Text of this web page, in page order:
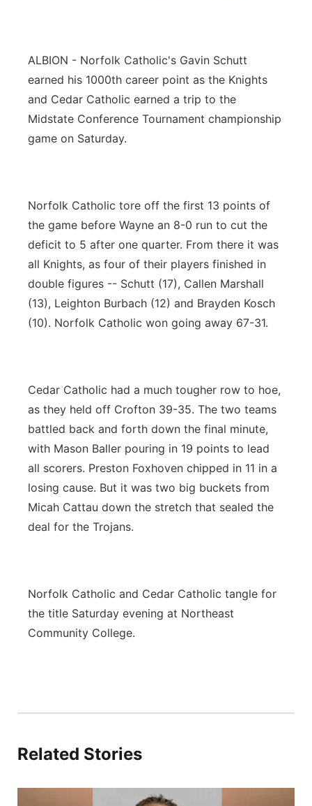
Platte Valley
River Country
ALBION - Norfolk Catholic's Gavin Schutt
earned his 1000th career point as the Knights
and Cedar Catholic earned a trip to the
Midstate Conference Tournament championship
game on Saturday.
Norfolk Catholic tore off the first 13 points of
the game before Wayne an 8-0 run to cut the
deficit to 5 after one quarter. From there it was
all Knights, as four of their players finished in
double figures -- Schutt (17), Callen Marshall
(13), Leighton Burbach (12) and Brayden Kosch
(10). Norfolk Catholic won going away 67-31.
Cedar Catholic had a much tougher row to hoe,
as they held off Crofton 39-35. The two teams
battled back and forth down the final minute,
with Mason Baller pouring in 19 points to lead
all scorers. Preston Foxhoven chipped in 11 in a
losing cause. But it was two big buckets from
Micah Cattau down the stretch that sealed the
deal for the Trojans.
Norfolk Catholic and Cedar Catholic tangle for
the title Saturday evening at Northeast
Community College.
Related Stories